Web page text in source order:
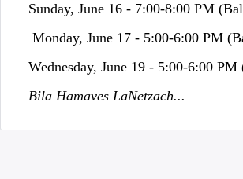
Sunday, June 16 - 7:00-8:00 PM
Monday, June 17 - 5:00-6:00 PM
Wednesday, June 19 - 5:00-6:00
Bila Hamaves LaNetzach...